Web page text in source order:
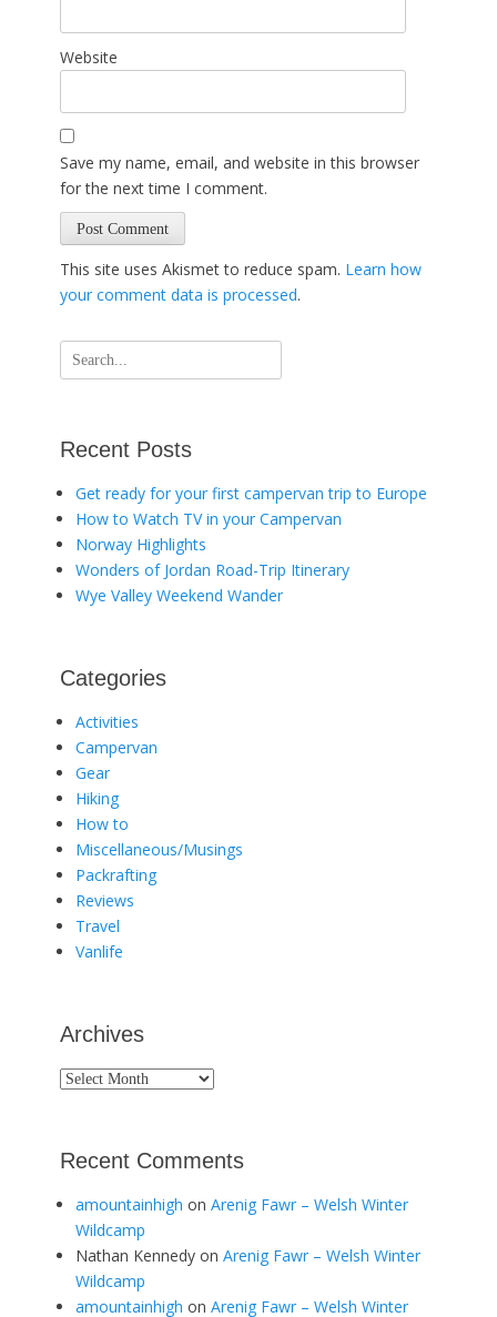
Website
Save my name, email, and website in this browser
for the next time I comment.
This site uses Akismet to reduce spam. Learn how
your comment data is processed.
Search
for:
Recent Posts
Get ready for your first campervan trip to Europe
How to Watch TV in your Campervan
Norway Highlights
Wonders of Jordan Road-Trip Itinerary
Wye Valley Weekend Wander
Categories
Activities
Campervan
Gear
Hiking
How to
Miscellaneous/Musings
Packrafting
Reviews
Travel
Vanlife
Archives
Archives
Recent Comments
amountainhigh on Arenig Fawr – Welsh Winter
Wildcamp
Nathan Kennedy on Arenig Fawr – Welsh Winter
Wildcamp
amountainhigh on Arenig Fawr – Welsh Winter